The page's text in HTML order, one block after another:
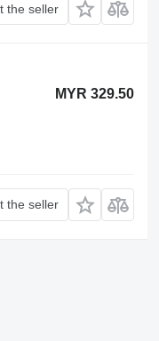
the seller
MYR 329.50
the seller